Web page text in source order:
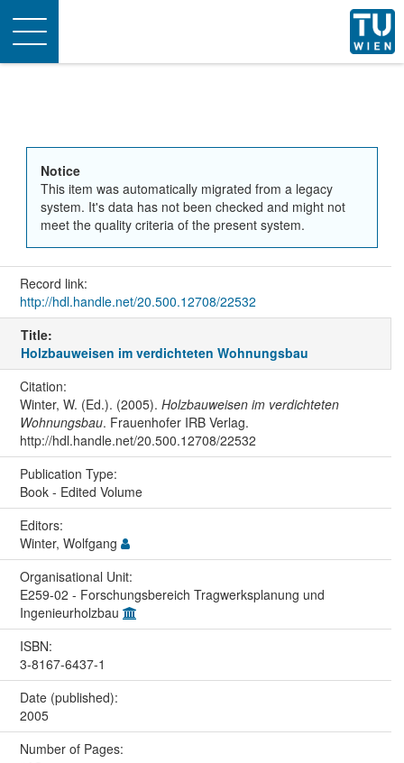
Toggle
navigation
Notice
This item was automatically migrated from a legacy
system. It's data has not been checked and might not
meet the quality criteria of the present system.
Record link:
http://hdl.handle.net/20.500.12708/22532
Title:
Holzbauweisen im verdichteten Wohnungsbau
Citation:
Winter, W. (Ed.). (2005). Holzbauweisen im verdichteten
Wohnungsbau. Frauenhofer IRB Verlag.
http://hdl.handle.net/20.500.12708/22532
Publication Type:
Book - Edited Volume
Editors:
Winter, Wolfgang
Organisational Unit:
E259-02 - Forschungsbereich Tragwerksplanung und
Ingenieurholzbau
ISBN:
3-8167-6437-1
Date (published):
2005
Number of Pages: